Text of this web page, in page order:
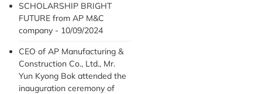
SCHOLARSHIP BRIGHT
FUTURE from AP M&C
company - 10/09/2024
CEO of AP Manufacturing &
Construction Co., Ltd., Mr.
Yun Kyong Bok attended the
inauguration ceremony of